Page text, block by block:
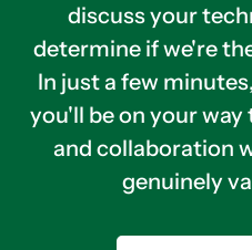
discuss your
determine if we're
In just a few
you'll be on your
and collaboration
genuinely